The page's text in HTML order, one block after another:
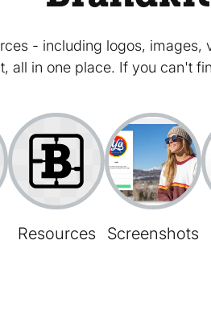
- including logos, images,
all in one place. If you can't
Resources Screenshots